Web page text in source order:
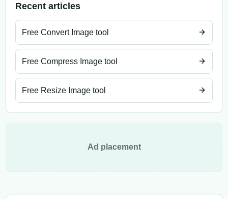
Recent articles
Free Convert Image tool
Free Compress Image tool
Free Resize Image tool
Ad placement